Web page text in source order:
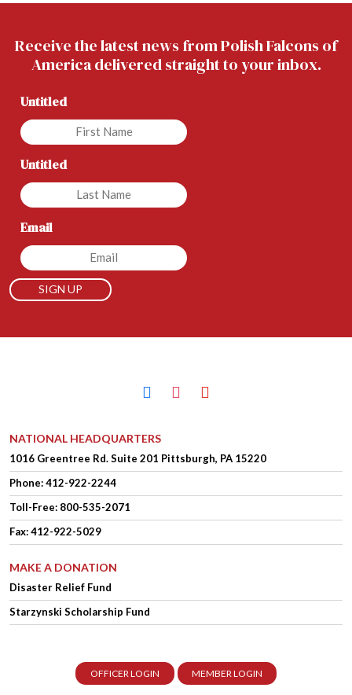
Receive the latest news from Polish Falcons of
America delivered straight to your inbox.
Untitled
Untitled
Email
facebookinstagramyoutube
NATIONAL HEADQUARTERS
1016 Greentree Rd.Suite 201 Pittsburgh, PA 15220
Phone:412-922-2244
Toll-Free: 800-535-2071
Fax: 412-922-5029
MAKE A DONATION
Disaster Relief Fund
Starzynski Scholarship Fund
OFFICER LOGIN MEMBER LOGIN